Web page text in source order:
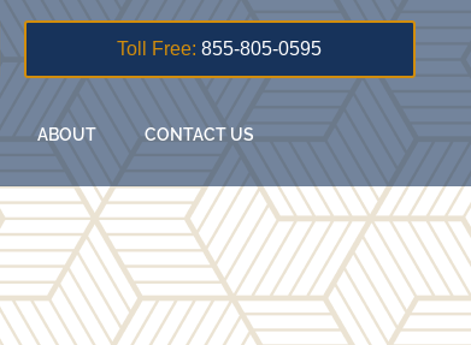
Toll Free: 855-805-0595
ABOUT CONTACT US